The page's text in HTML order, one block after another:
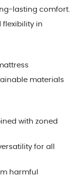
lasting comfort.
flexibility in
materials
with zoned
for all
harmful